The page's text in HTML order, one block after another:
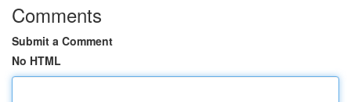
Comments
Submit a Comment
No HTML